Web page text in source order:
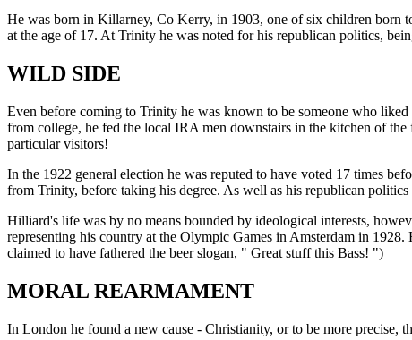
He was born in Killarney, Co Kerry, in 1903, one of six children born
at the age of 17. At Trinity he was noted for his republican politics,
WILD SIDE
Even before coming to Trinity he was known to be someone who
from college, he fed the local IRA men downstairs in the kitchen of
particular visitors!
In the 1922 general election he was reputed to have voted 17 times
from Trinity, before taking his degree. As well as his republican
Hilliard's life was by no means bounded by ideological interests,
representing his country at the Olympic Games in Amsterdam in
claimed to have fathered the beer slogan, " Great stuff this Bass! ")
MORAL REARMAMENT
In London he found a new cause - Christianity, or to be more